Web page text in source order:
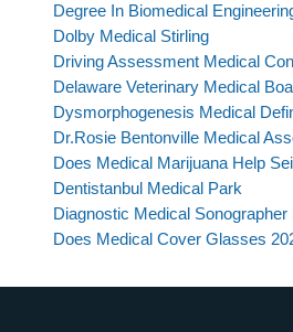
Degree In Biomedical
Dolby Medical Stirling
Driving Assessment Medical
Delaware Veterinary Medical
Dysmorphogenesis Medical
Dr.Rosie Bentonville Medical
Does Medical Marijuana Help
Dentistanbul Medical Park
Diagnostic Medical
Does Medical Cover Glasses